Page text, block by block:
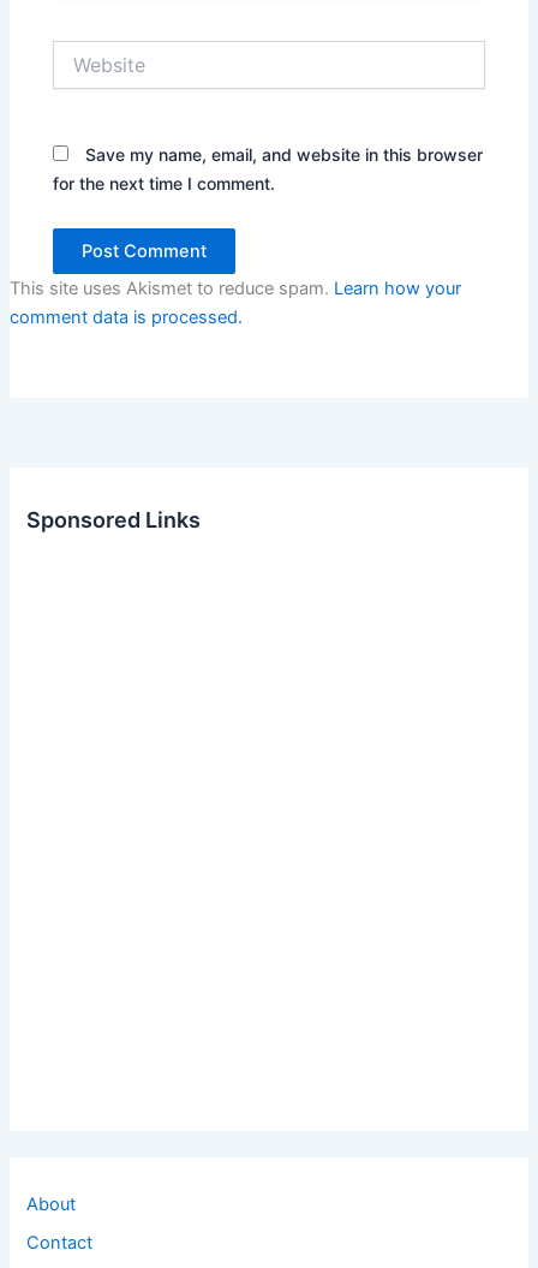
Save my name, email, and website in this browser
for the next time I comment.
This site uses Akismet to reduce spam. Learn how your
comment data is processed.
Sponsored Links
About
Contact